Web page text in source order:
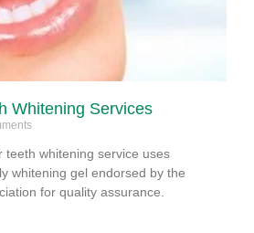
Whitening Services
teeth whitening service uses
whitening gel endorsed by the
for quality assurance.